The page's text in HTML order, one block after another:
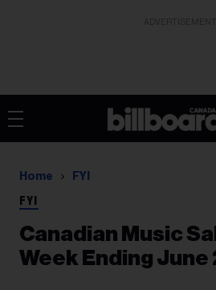
Home FYI
FYI
Canadian Music
Week Ending June